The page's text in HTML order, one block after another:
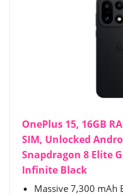
OnePlus 15, 16GB
SIM, Unlocked
Snapdragon 8 Elite
Infinite Black
Massive 7,300 mAh